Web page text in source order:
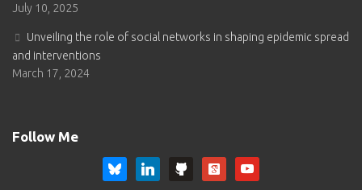
July 10, 2025
Unveiling the role of social networks in shaping epidemic spread
and interventions
March 17, 2024
Follow Me
bluesky linkedin github
google-
scholar-
youtube